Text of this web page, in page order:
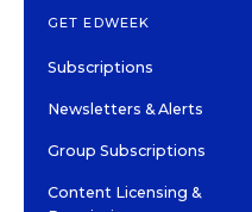
GET EDWEEK
Subscriptions
Newsletters & Alerts
Group Subscriptions
Content Licensing &